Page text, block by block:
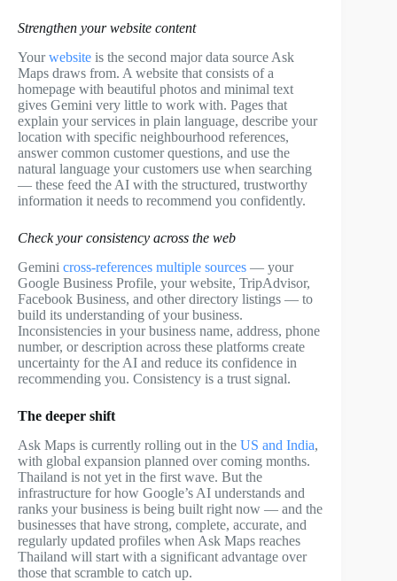
Strengthen your website content
Yourwebsite is the second major data source Ask
Maps draws from. A website that consists of a
homepage with beautiful photos and minimal text
gives Gemini very little to work with. Pages that
explain your services in plain language, describe your
location with specific neighbourhood references,
answer common customer questions, and use the
natural language your customers use when searching
— these feed the AI with the structured, trustworthy
information it needs to recommend you confidently.
Check your consistency across the web
Gemini cross-references multiple sources — your
Google Business Profile, your website, TripAdvisor,
Facebook Business, and other directory listings — to
build its understanding of your business.
Inconsistencies in your business name, address, phone
number, or description across these platforms create
uncertainty for the AI and reduce its confidence in
recommending you. Consistency is a trust signal.
The deeper shift
Ask Maps is currently rolling out in the US and India,
with global expansion planned over coming months.
Thailand is not yet in the first wave. But the
infrastructure for how Google’s AI understands and
ranks your business is being built right now — and the
businesses that have strong, complete, accurate, and
regularly updated profiles when Ask Maps reaches
Thailand will start with a significant advantage over
those that scramble to catch up.